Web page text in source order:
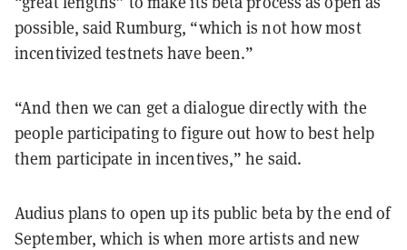
possible, said Rumburg, “which is not how most
incentivized testnets have been.”
“And then we can get a dialogue directly with the
people participating to figure out how to best help
them participate in incentives,” he said.
Audius plans to open up its public beta by the end of
September, which is when more artists and new